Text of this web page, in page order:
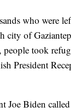
who were
city of
people took
President
Joe Biden